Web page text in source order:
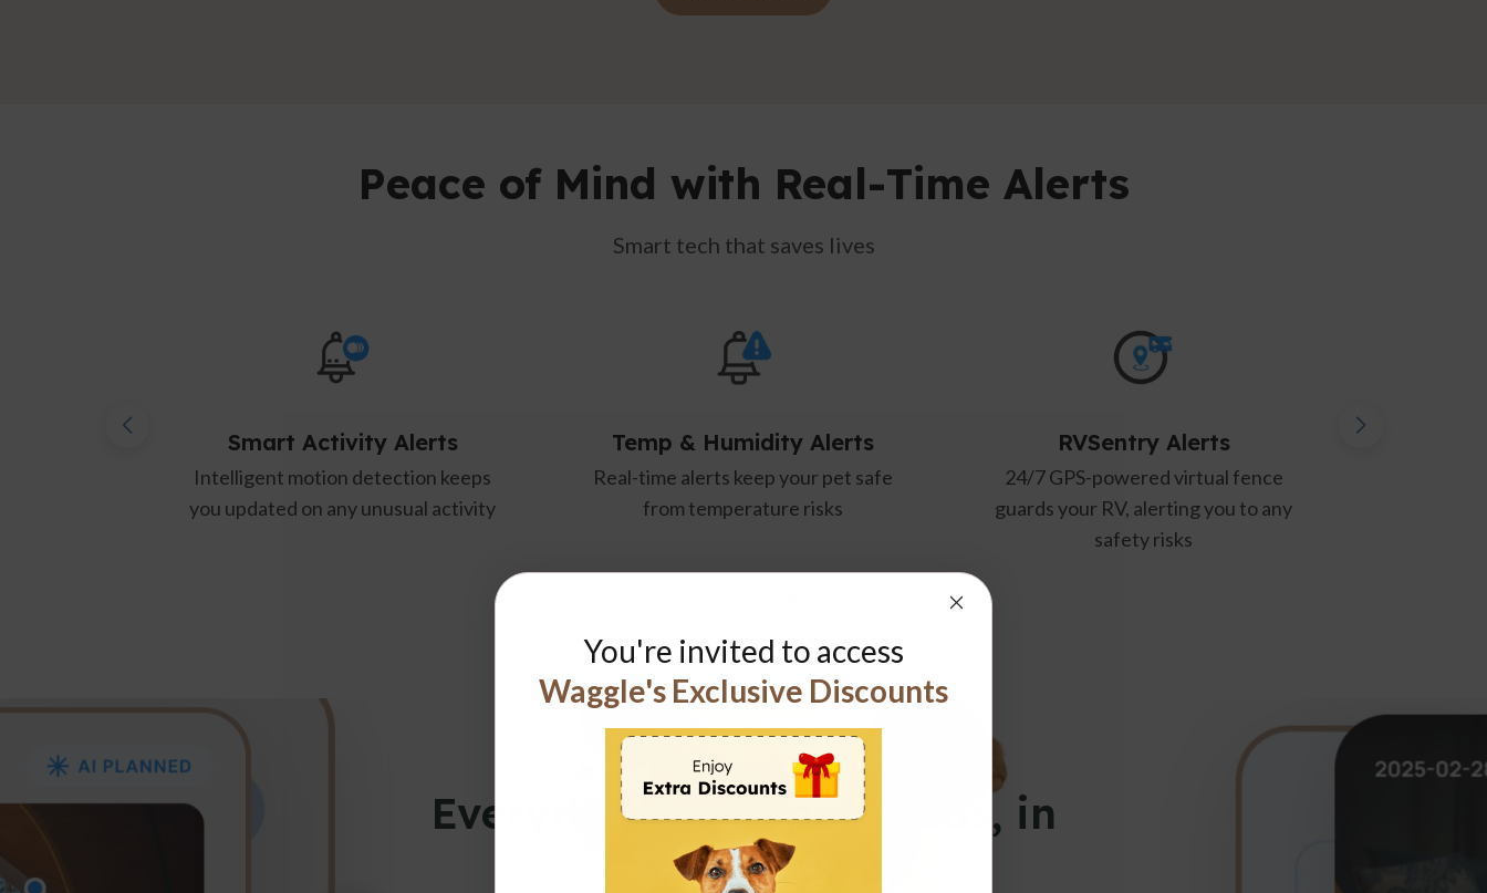
Peace of Mind with Real-Time Alerts
Smart tech that saves lives
Smart Activity Alerts
Intelligent motion detection keeps
you updated on any unusual activity
Temp & Humidity Alerts
Real-time alerts keep your pet safe
from temperature risks
RVSentry Alerts
24/7 GPS-powered virtual fence
guards your RV, alerting you to any
Power Loss/Recovery
Instant updates when power is
or restored, ensuring a stable
WAGGLE APP
Everything your pet needs, in
one app.
You're invited to access
Waggle's Exclusive Discounts